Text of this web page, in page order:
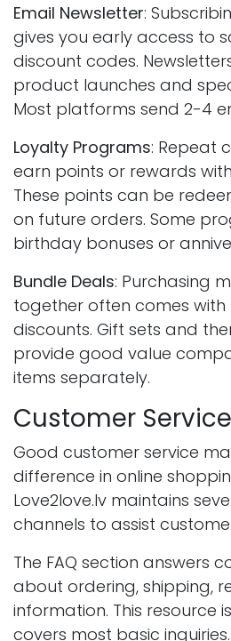
Email Newsletter:
gives you early access to
discount codes.
product launches and
Most platforms send 2-4
Loyalty Programs: Repeat
earn points or rewards
These points can be
on future orders. Some
birthday bonuses or
Bundle Deals: Purchasing
together often comes
discounts. Gift sets and
provide good value
items separately.
Customer
Good customer service
difference in online
Love2love.lv maintains
channels to assist
The FAQ section answers
about ordering, shipping,
information. This resource
covers most basic